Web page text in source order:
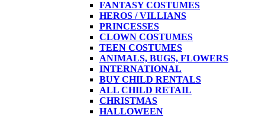
FANTASY COSTUMES
HEROS / VILLIANS
PRINCESSES
CLOWN COSTUMES
TEEN COSTUMES
ANIMALS, BUGS, FLOWERS
INTERNATIONAL
BUY CHILD RENTALS
ALL CHILD RETAIL
CHRISTMAS
HALLOWEEN